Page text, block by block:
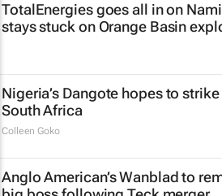
TotalEnergies goes all in on
stays stuck on Orange Basin
Nigeria’s Dangote hopes to
South Africa
Colleen Goko
Anglo American’s Wanblad to